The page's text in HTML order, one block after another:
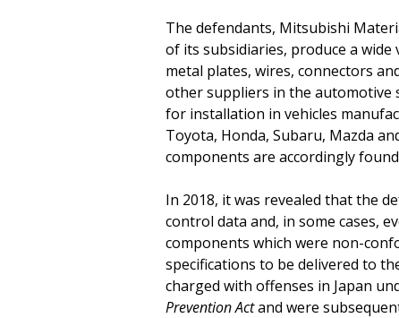
The defendants, Mitsubishi
of its subsidiaries, produce a
metal plates, wires, connectors
other suppliers in the automotive
for installation in vehicles
Toyota, Honda, Subaru, Mazda
components are accordingly
In 2018, it was revealed that the
control data and, in some cases,
components which were non-
specifications to be delivered to
charged with offenses in Japan
Prevention Actand were